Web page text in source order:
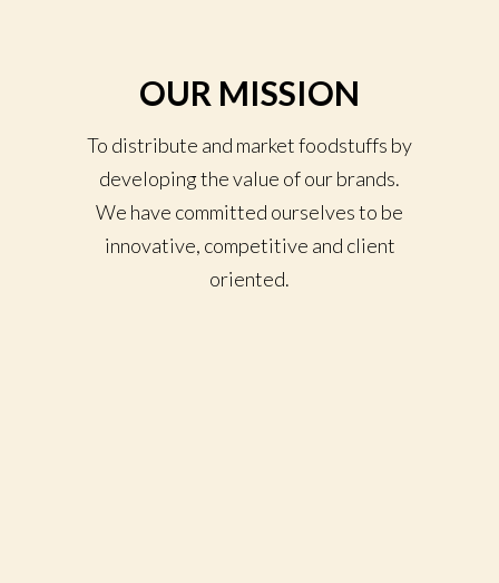
OUR MISSION
To distribute and market foodstuffs by
developing the value of our brands.
We have committed ourselves to be
innovative, competitive and client
oriented.